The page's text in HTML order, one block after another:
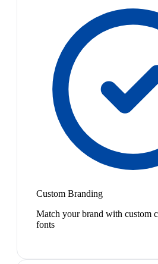
Custom Branding
Match your brand with custom
fonts